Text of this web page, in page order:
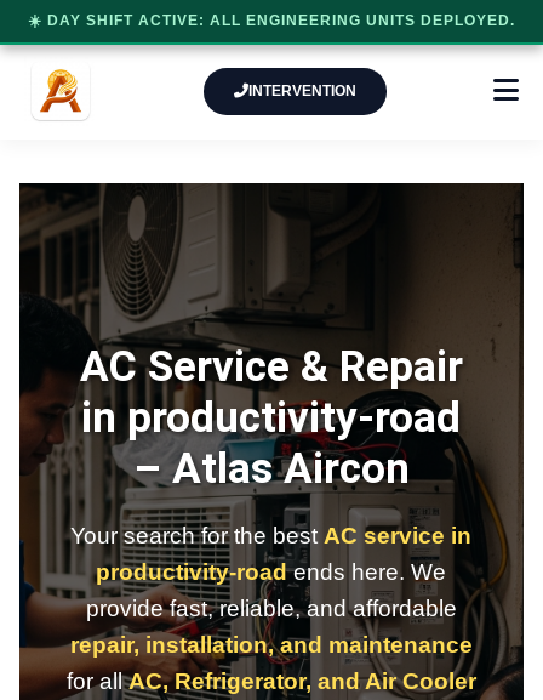
INTERVENTION
AC Service & Repair
in productivity-road
–Atlas Aircon
Your search for the best AC service in
productivity-roadends here. We
provide fast, reliable, and affordable
repair, installation, and maintenance
for allAC, Refrigerator, and Air Cooler
☀️ DAY SHIFT ACTIVE: ALL ENGINEERING UNITS DEPLOYED.